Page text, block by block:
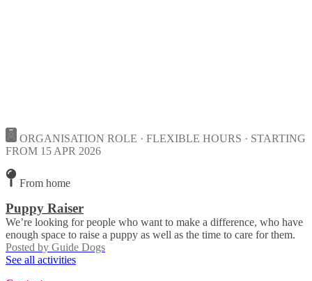
ORGANISATION ROLE · FLEXIBLE HOURS · STARTING
FROM 15 APR 2026
From home
Puppy Raiser
We’re looking for people who want to make a difference, who have
enough space to raise a puppy as well as the time to care for them.
Posted by Guide Dogs
See all activities